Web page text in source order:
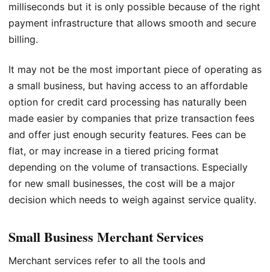
milliseconds but it is only possible because of the right
payment infrastructure that allows smooth and secure
billing.
It may not be the most important piece of operating as
a small business, but having access to an affordable
option for credit card processing has naturally been
made easier by companies that prize transaction fees
and offer just enough security features. Fees can be
flat, or may increase in a tiered pricing format
depending on the volume of transactions. Especially
for new small businesses, the cost will be a major
decision which needs to weigh against service quality.
Small Business Merchant Services
Merchant services refer to all the tools and